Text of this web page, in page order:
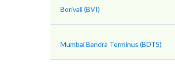
Borivali (BVI)
Mumbai Bandra Terminus (BDTS)